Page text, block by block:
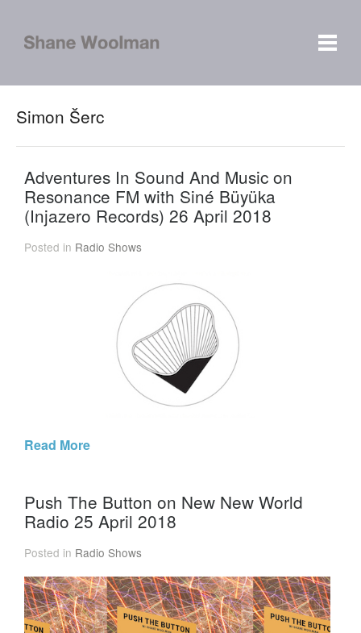
Simon Šerc
Adventures In Sound And Music on
Resonance FM with Siné Büyüka
(Injazero Records) 26 April 2018
Posted in Radio Shows
Read More
Push The Button on New New World
Radio 25 April 2018
Posted in Radio Shows